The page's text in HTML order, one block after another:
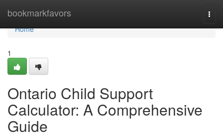
bookmarkfavors
Home
Home
1
Ontario Child Support
Calculator: A Comprehensive
Guide